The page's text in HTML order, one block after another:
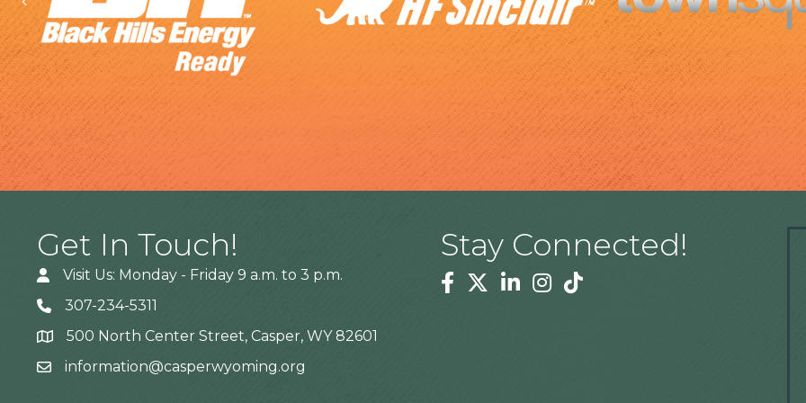
Get In Touch!
Visit Us: Monday - Friday 9 a.m. to 3 p.m.
307-234-5311
Address500 North Center Street, Casper, WY 82601
information@casperwyoming.org
Stay Connected!
Facebook
TwitterLinkedinInstagram
Tiktok